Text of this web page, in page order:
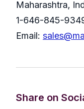
Maharashtra,
1-646-845-
Email:
Share on